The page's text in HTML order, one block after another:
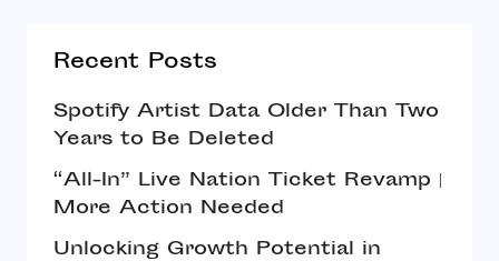
Recent Posts
Spotify Artist Data Older Than Two
Years to Be Deleted
“All-In” Live Nation Ticket Revamp |
More Action Needed
Unlocking Growth Potential in